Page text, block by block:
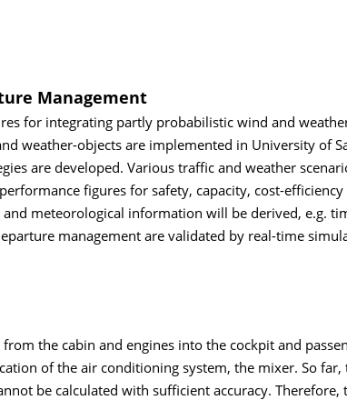
Management
for integrating partly probabilistic wind and
weather-objects are implemented in University of
are developed. Various traffic and weather
figures for safety, capacity, cost-efficiency
meteorological information will be derived, e.g.
management are validated by real-time
the cabin and engines into the cockpit and
of the air conditioning system, the mixer. So
be calculated with sufficient accuracy. Therefore,